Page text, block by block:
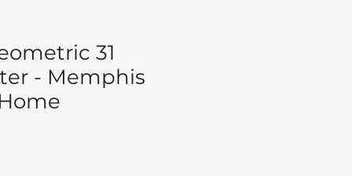
31
- Memphis